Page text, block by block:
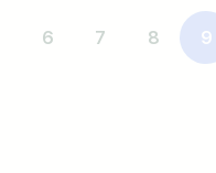
6 7 8 9